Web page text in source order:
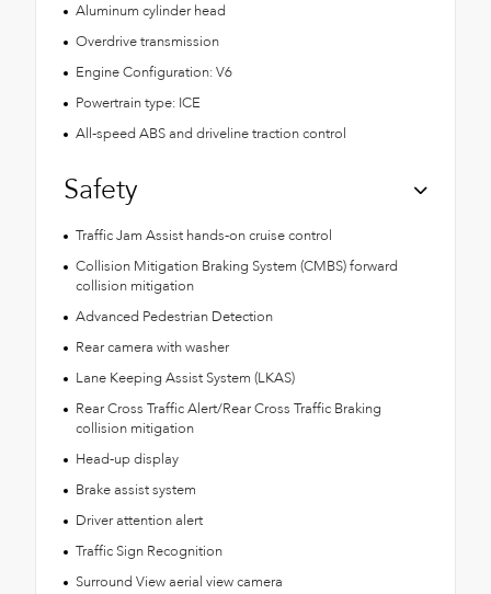
Aluminum cylinder head
Overdrive transmission
Engine Configuration: V6
Powertrain type: ICE
All-speed ABS and driveline traction control
Safety
Traffic Jam Assist hands-on cruise control
Collision Mitigation Braking System (CMBS) forward
collision mitigation
Advanced Pedestrian Detection
Rear camera with washer
Lane Keeping Assist System (LKAS)
Rear Cross Traffic Alert/Rear Cross Traffic Braking
collision mitigation
Head-up display
Brake assist system
Driver attention alert
Traffic Sign Recognition
Surround View aerial view camera